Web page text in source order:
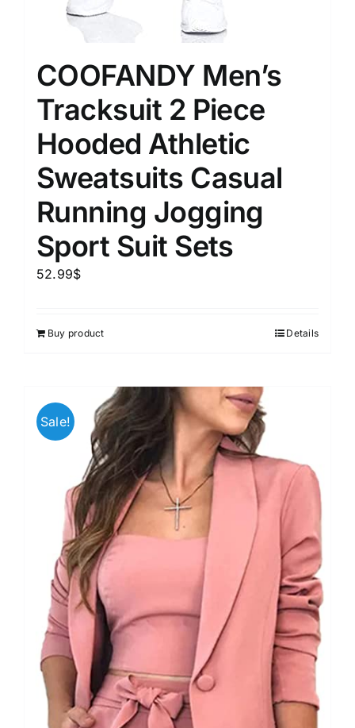
COOFANDY Men’s
Tracksuit 2 Piece
Hooded Athletic
Sweatsuits Casual
Running Jogging
Sport Suit Sets
52.99$
Buy product Details
Sale!